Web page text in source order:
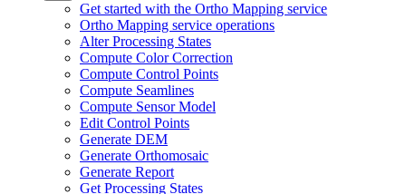
Get started with the Ortho Mapping service
Ortho Mapping service operations
Alter Processing States
Compute Color Correction
Compute Control Points
Compute Seamlines
Compute Sensor Model
Edit Control Points
Generate DEM
Generate Orthomosaic
Generate Report
Get Processing States